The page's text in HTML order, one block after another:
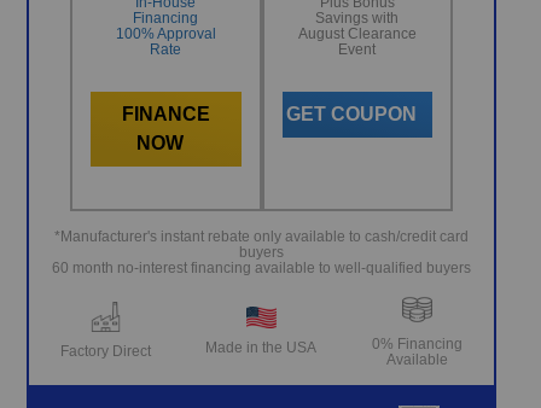
Financing
100% Approval
Rate
FINANCE
NOW
Savings with
August Clearance
Event
GET COUPON
*Manufacturer's instant rebate only available to cash/credit card
buyers
60 month no-interest financing available to well-qualified buyers
Factory Direct Made in the USA
0% Financing
Available